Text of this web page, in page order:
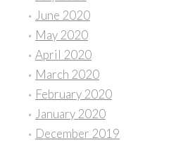
June 2020
May 2020
April 2020
March 2020
February 2020
January 2020
December 2019